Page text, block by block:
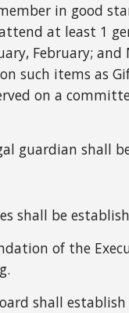
in good
at least 1
February;
such items as
on a
guardian shall
shall be
of the
shall